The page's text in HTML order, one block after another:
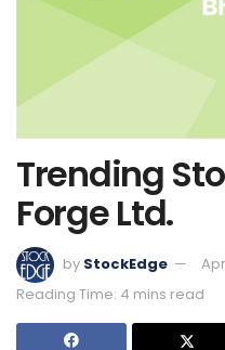
Trending
Forge Ltd.
by StockEdge
Reading Time: 4 mins read